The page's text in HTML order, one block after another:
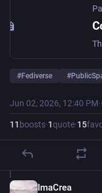
#Fediverse #
Jun 02, 2026, 12:40 PM·
11 boosts·1quote·15
ImaCrea